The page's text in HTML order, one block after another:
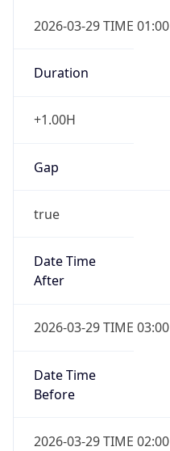
2026-03-29 TIME 01:00
Duration
+1.00H
Gap
true
Date Time
After
2026-03-29 TIME 03:00
Date Time
Before
2026-03-29 TIME 02:00